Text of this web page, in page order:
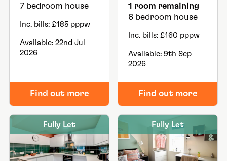
7 bedroom house
Inc. bills: £185 pppw
Available: 22nd Jul
2026
Find out more
1 room remaining
6 bedroom house
Inc. bills: £160 pppw
Available: 9th Sep
2026
Find out more
Fully Let Fully Let